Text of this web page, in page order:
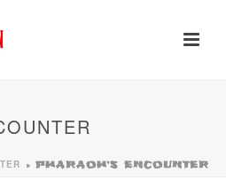
» PHARAOH’S ENCOUNTER